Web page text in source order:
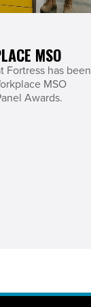
MSO
Fortress has been
MSO
Awards.